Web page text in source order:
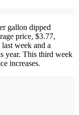
gallon dipped
price, $3.77,
last week and a
year. This third week
increases.